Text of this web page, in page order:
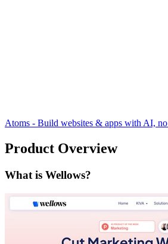
Atoms - Build websites & apps with AI, no
Product Overview
What is Wellows?